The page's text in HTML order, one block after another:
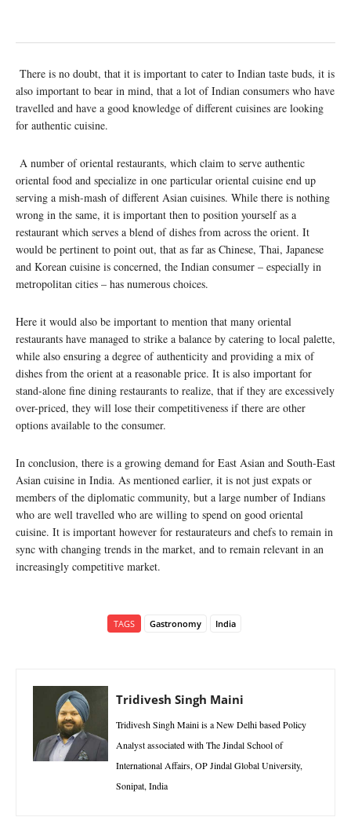
There is no doubt, that it is important to cater to Indian taste buds, it is
also important to bear in mind, that a lot of Indian consumers who have
travelled and have a good knowledge of different cuisines are looking
for authentic cuisine.
A number of oriental restaurants, which claim to serve authentic
oriental food and specialize in one particular oriental cuisine end up
serving a mish-mash of different Asian cuisines. While there is nothing
wrong in the same, it is important then to position yourself as a
restaurant which serves a blend of dishes from across the orient. It
would be pertinent to point out, that as far as Chinese, Thai, Japanese
and Korean cuisine is concerned, the Indian consumer – especially in
metropolitan cities – has numerous choices.
Here it would also be important to mention that many oriental
restaurants have managed to strike a balance by catering to local palette,
while also ensuring a degree of authenticity and providing a mix of
dishes from the orient at a reasonable price. It is also important for
stand-alone fine dining restaurants to realize, that if they are excessively
over-priced, they will lose their competitiveness if there are other
options available to the consumer.
In conclusion, there is a growing demand for East Asian and South-East
Asian cuisine in India. As mentioned earlier, it is not just expats or
members of the diplomatic community, but a large number of Indians
who are well travelled who are willing to spend on good oriental
cuisine. It is important however for restaurateurs and chefs to remain in
sync with changing trends in the market, and to remain relevant in an
increasingly competitive market.
TAGS Gastronomy India
Tridivesh Singh Maini
Tridivesh Singh Maini is a New Delhi based Policy
Analyst associated with The Jindal School of
International Affairs, OP Jindal Global University,
Sonipat, India